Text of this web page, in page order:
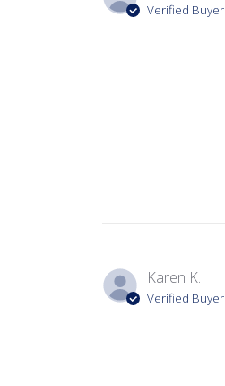
Verified Buyer
Karen K.
Verified Buyer